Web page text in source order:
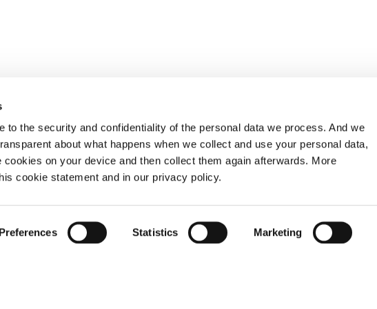
to the security and confidentiality of the personal data we process. And we
about what happens when we collect and use your personal data,
on your device and then collect them again afterwards. More
cookie statement and in our privacy policy.
Statistics Marketing